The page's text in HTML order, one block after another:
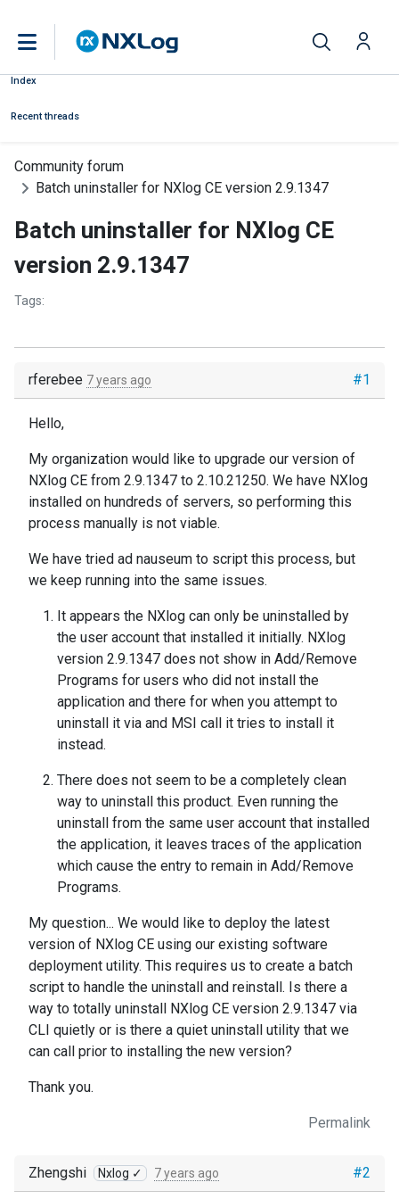
Index
Recent threads
Community forum
Batch uninstaller for NXlog CE version 2.9.1347
Batch uninstaller for NXlog CE
version 2.9.1347
Tags:
#1
rferebee 7 years ago
Hello,
My organization would like to upgrade our version of
NXlog CE from 2.9.1347 to 2.10.21250. We have NXlog
installed on hundreds of servers, so performing this
process manually is not viable.
We have tried ad nauseum to script this process, but
we keep running into the same issues.
It appears the NXlog can only be uninstalled by
the user account that installed it initially. NXlog
version 2.9.1347 does not show in Add/Remove
Programs for users who did not install the
application and there for when you attempt to
uninstall it via and MSI call it tries to install it
instead.
There does not seem to be a completely clean
way to uninstall this product. Even running the
uninstall from the same user account that installed
the application, it leaves traces of the application
which cause the entry to remain in Add/Remove
Programs.
My question... We would like to deploy the latest
version of NXlog CE using our existing software
deployment utility. This requires us to create a batch
script to handle the uninstall and reinstall. Is there a
way to totally uninstall NXlog CE version 2.9.1347 via
CLI quietly or is there a quiet uninstall utility that we
can call prior to installing the new version?
Thank you.
Permalink
#2
Zhengshi Nxlog ✓ 7 years ago